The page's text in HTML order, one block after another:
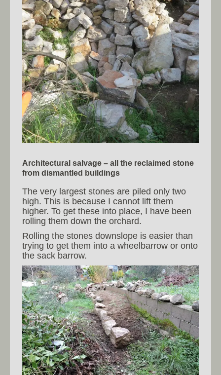
Architectural salvage – all the reclaimed stone
from dismantled buildings
The very largest stones are piled only two
high. This is because I cannot lift them
higher. To get these into place, I have been
rolling them down the orchard.
Rolling the stones downslope is easier than
trying to get them into a wheelbarrow or onto
the sack barrow.